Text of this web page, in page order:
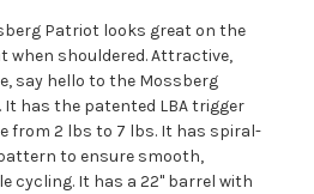
Patriot looks great on the
when shouldered. Attractive,
say hello to the Mossberg
has the patented LBA trigger
from 2 lbs to 7 lbs. It has spiral-
to ensure smooth,
cycling. It has a 22" barrel with